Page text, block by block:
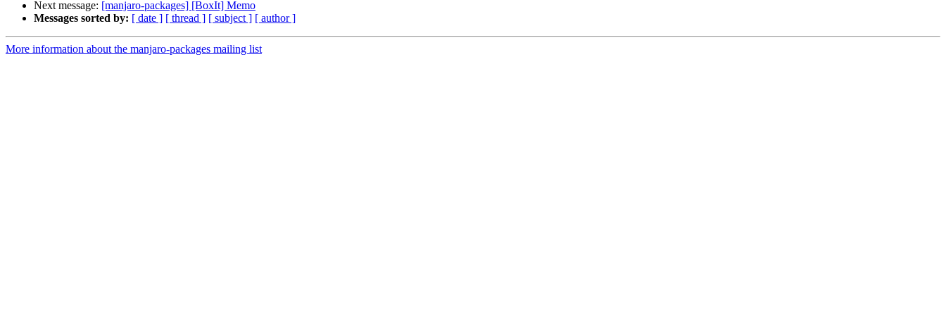
Next message: [manjaro-packages] [BoxIt] Memo
Messages sorted by: [ date ] [ thread ] [ subject ] [ author ]
More information about the manjaro-packages mailing list